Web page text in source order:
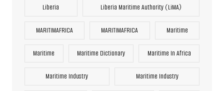
Liberia Liberia Maritime Authority (LiMA)
MARITIMAFRICA MARITIMAFRICA Maritime
Maritime Maritime Dictionary Maritime In Africa
Maritime Industry Maritime Industry